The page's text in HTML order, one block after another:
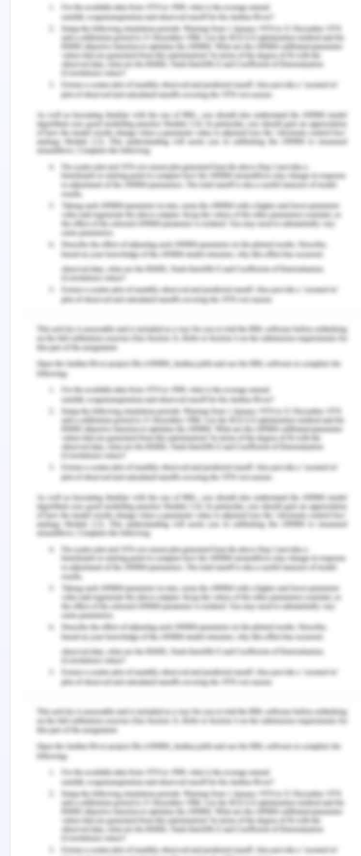
Stakeholder management- Managing
stakeholders actively through the project is
critical for satisfying business needs and
adjustments for negotiation or compromise.
managing stakeholder engagement is critical
for business effectiveness.
Alignment of lifecycle management and PMBOK in
projects can be managed by the below methods-
Developing a project framework for
communicating project status positioning of
lifecycles, and creating a project plan for system
development for a decision-making framework.
are critical in the lifecycle of the project as
project execution and timeline are dependent
on meeting management and resource
planning for budgets, project goals, and key
quality of deliverable. Stakeholder
management and communication for project
planned outcomes.
Optimizing the portfolio of components and
alignment to measure the same by
categorization on performance management
will align lifecycle management (Hamdan,
2014)
Continuous review of the project will ensure
that challenges faced by project managers
and project viability are monitored through
measurable criteria. The measurable criteria
will include ROI and strategic objectives
critical in both quantitive and qualitative
standards.
I would like to conclude that understanding of
Project management concepts and life cycle
management is essential for managing project
management as its impact in the lifecycle and